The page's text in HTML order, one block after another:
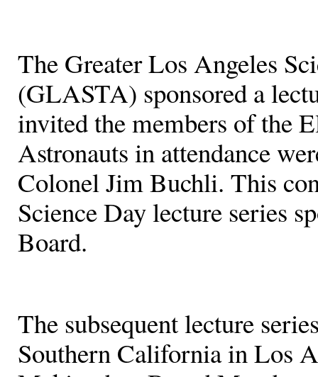
The Greater Los Angeles
(GLASTA) sponsored a
invited the members of the
Astronauts in attendance
Colonel Jim Buchli. This
Science Day lecture series
Board.
The subsequent lecture
Southern California in Los